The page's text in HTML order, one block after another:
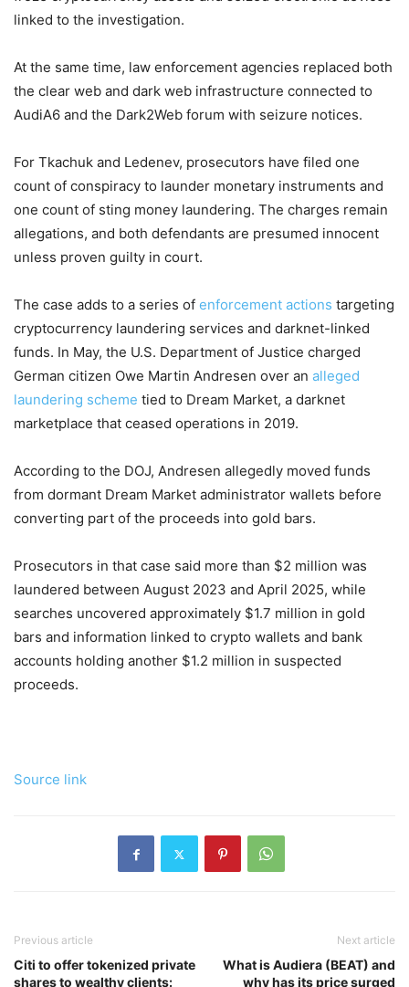
linked to the investigation.
At the same time, law enforcement agencies replaced both
the clear web and dark web infrastructure connected to
AudiA6 and the Dark2Web forum with seizure notices.
For Tkachuk and Ledenev, prosecutors have filed one
count of conspiracy to launder monetary instruments and
one count of sting money laundering. The charges remain
allegations, and both defendants are presumed innocent
unless proven guilty in court.
The case adds to a series of enforcement actions targeting
cryptocurrency laundering services and darknet-linked
funds. In May, the U.S. Department of Justice charged
German citizen Owe Martin Andresen over an alleged
laundering scheme tied to Dream Market, a darknet
marketplace that ceased operations in 2019.
According to the DOJ, Andresen allegedly moved funds
from dormant Dream Market administrator wallets before
converting part of the proceeds into gold bars.
Prosecutors in that case said more than $2 million was
laundered between August 2023 and April 2025, while
searches uncovered approximately $1.7 million in gold
bars and information linked to crypto wallets and bank
accounts holding another $1.2 million in suspected
proceeds.
Source link
Previous article
Citi to offer tokenized private
shares to wealthy clients:
Next article
What is Audiera (BEAT) and
why has its price surged